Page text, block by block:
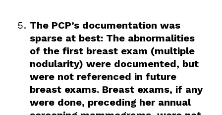
The PCP’s documentation was
sparse at best: The abnormalities
of the first breast exam (multiple
nodularity) were documented, but
were not referenced in future
breast exams. Breast exams, if any
were done, preceding her annual